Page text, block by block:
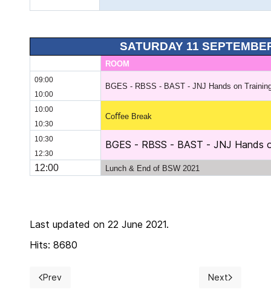
SATURDAY 11
ROOM
09:00
10:00
BGES - RBSS - BAST - JNJ Hands on
10:00
10:30
Coﬀee Break
10:30
12:30
BGES - RBSS - BAST - JNJ Hands
12:00 Lunch & End of BSW 2021
Last updated on 22 June 2021.
Hits: 8680
Previous article: BSW 2021 updates
Prev Next article:
Next